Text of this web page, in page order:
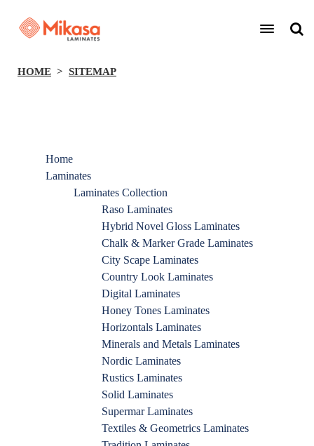
HOME SITEMAP
Home
Laminates
Laminates Collection
Raso Laminates
Hybrid Novel Gloss Laminates
Chalk & Marker Grade Laminates
City Scape Laminates
Country Look Laminates
Digital Laminates
Honey Tones Laminates
Horizontals Laminates
Minerals and Metals Laminates
Nordic Laminates
Rustics Laminates
Solid Laminates
Supermar Laminates
Textiles & Geometrics Laminates